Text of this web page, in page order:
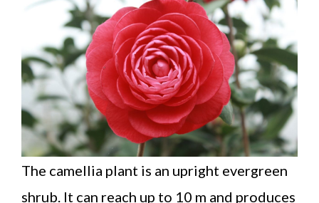
The camellia plant is an upright evergreen
shrub. It can reach up to 10 m and produces